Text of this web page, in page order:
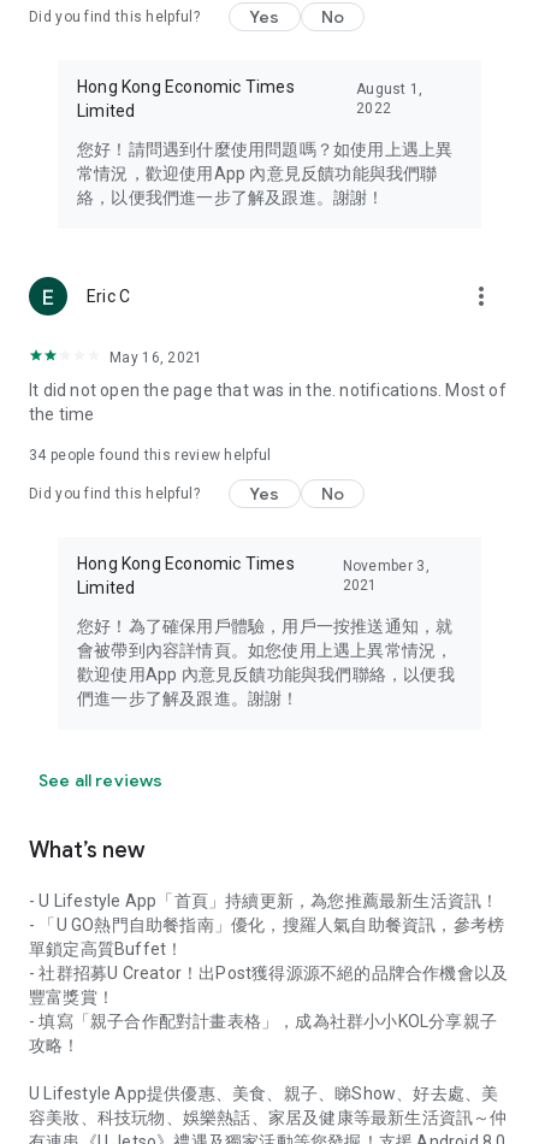
Travel – Staying abreast of issues of concern to Hong Kong
information in the Greater Bay Area, Macau, Japan, Taiwan,
Thailand, South Korea, and other destinations.
Technology – Testing the latest and trendiest tech products
such as mobile phones, computers, cameras, headphones,
(U... Bloggers share diverse lifestyle experiences and food
reviews.
Download now for free and create your own U Lifestyle – a
brand new experience with a different lifestyle!
in the app or email info@ulifestyle.com.hk)
Did you find this helpful? Yes No
Hong Kong Economic Times
Limited
August 1,
2022
您好！請問遇到什麼使用問題嗎？如使用上遇上異
常情況，歡迎使用App 內意見反饋功能與我們聯
絡，以便我們進一步了解及跟進。謝謝！
Eric C more_vert
May 16, 2021
It did not open the page that was in the. notifications. Most of
the time
34 people found this review helpful
Did you find this helpful? Yes No
Hong Kong Economic Times
Limited
November 3,
2021
您好！為了確保用戶體驗，用戶一按推送通知，就
會被帶到內容詳情頁。如您使用上遇上異常情況，
歡迎使用App 內意見反饋功能與我們聯絡，以便我
們進一步了解及跟進。謝謝！
See all reviews
What’s new
- U Lifestyle App「首頁」持續更新，為您推薦最新生活資訊！
- 「U GO熱門自助餐指南」優化，搜羅人氣自助餐資訊，參考榜
單鎖定高質Buffet！
- 社群招募U Creator！出Post獲得源源不絕的品牌合作機會以及
豐富獎賞！
- 填寫「親子合作配對計畫表格」，成為社群小小KOL分享親子
攻略！
U Lifestyle App提供優惠、美食、親子、睇Show、好去處、美
容美妝、科技玩物、娛樂熱話、家居及健康等最新生活資訊～仲